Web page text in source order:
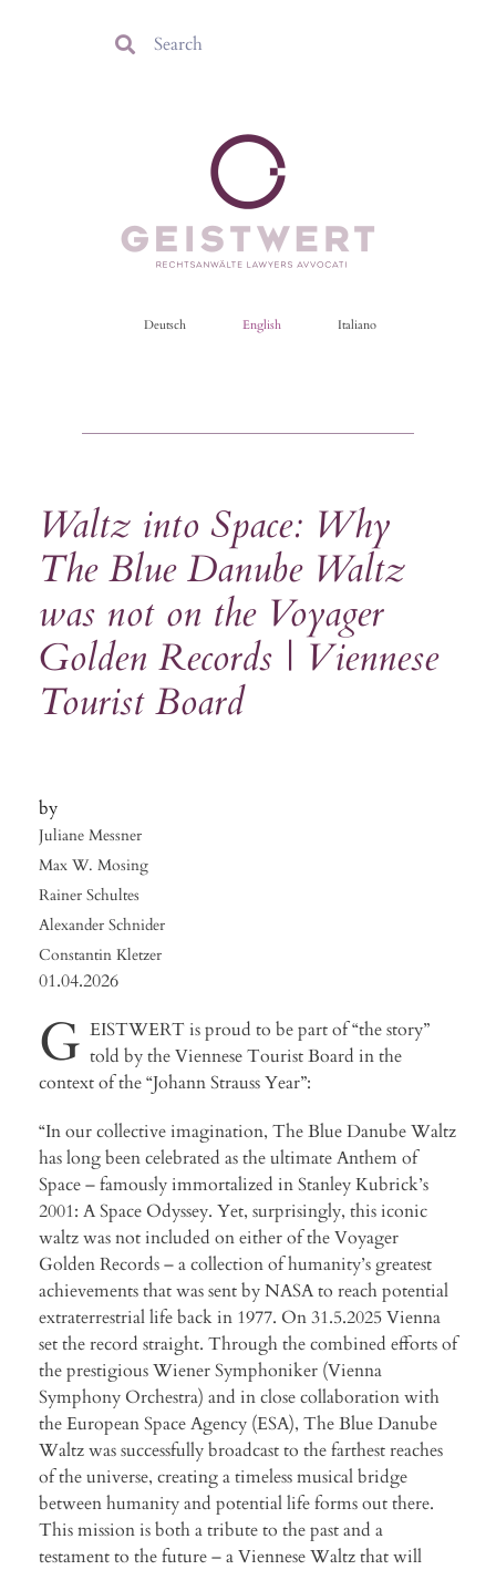
Deutsch English Italiano
Waltz into Space: Why
The Blue Danube Waltz
was not on the Voyager
Golden Records | Viennese
Tourist Board
Juliane Messner
Max W. Mosing
Rainer Schultes
Alexander Schnider
Constantin Kletzer
01.04.2026
G EISTWERT is proud to be part of “the story”
told by the Viennese Tourist Board in the
context of the “Johann Strauss Year”:
“In our collective imagination, The Blue Danube Waltz
has long been celebrated as the ultimate Anthem of
Space – famously immortalized in Stanley Kubrick’s
2001: A Space Odyssey. Yet, surprisingly, this iconic
waltz was not included on either of the Voyager
Golden Records – a collection of humanity’s greatest
achievements that was sent by NASA to reach potential
extraterrestrial life back in 1977. On 31.5.2025 Vienna
set the record straight. Through the combined efforts of
the prestigious Wiener Symphoniker (Vienna
Symphony Orchestra) and in close collaboration with
the European Space Agency (ESA), The Blue Danube
Waltz was successfully broadcast to the farthest reaches
of the universe, creating a timeless musical bridge
between humanity and potential life forms out there.
This mission is both a tribute to the past and a
testament to the future – a Viennese Waltz that will